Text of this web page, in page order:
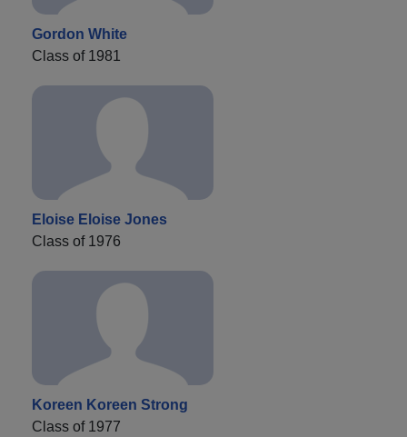
Gordon White
Class of 1981
Eloise Eloise Jones
Class of 1976
Koreen Koreen Strong
Class of 1977